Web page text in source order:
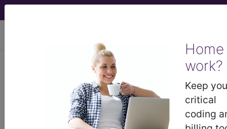
Home
work?
Keep
critical
coding
Medicare Limiting
Charge Information
72.62 KB